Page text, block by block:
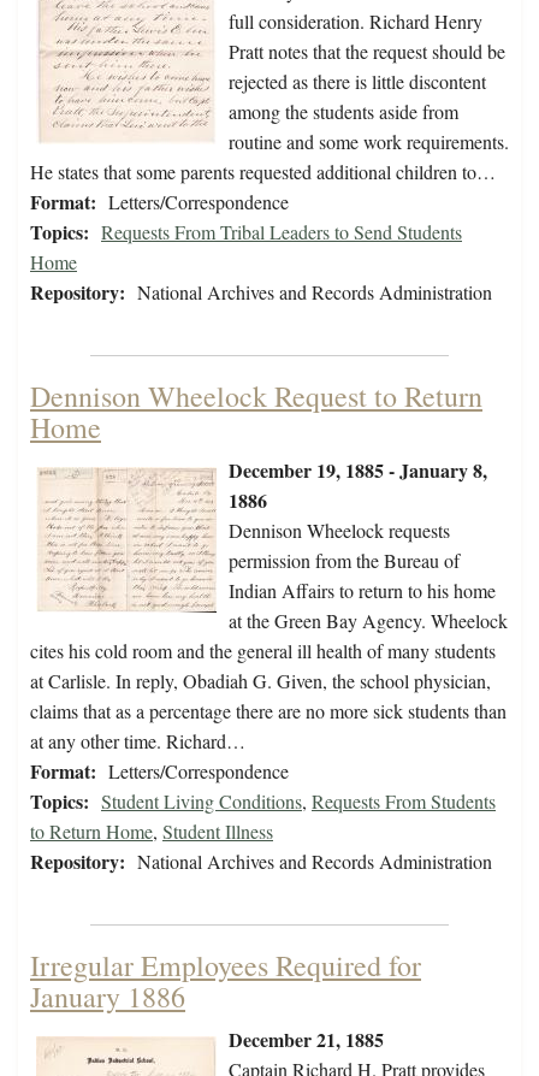
full consideration. Richard Henry
Pratt notes that the request should be
rejected as there is little discontent
among the students aside from
routine and some work requirements.
He states that some parents requested additional children to…
Format: Letters/Correspondence
Topics: Requests From Tribal Leaders to Send Students
Home
Repository: National Archives and Records Administration
Dennison Wheelock Request to Return
Home
December 19, 1885 - January 8,
1886
Dennison Wheelock requests
permission from the Bureau of
Indian Affairs to return to his home
at the Green Bay Agency. Wheelock
cites his cold room and the general ill health of many students
at Carlisle. In reply, Obadiah G. Given, the school physician,
claims that as a percentage there are no more sick students than
at any other time. Richard…
Format: Letters/Correspondence
Topics: Student Living Conditions, Requests From Students
to Return Home, Student Illness
Repository: National Archives and Records Administration
Irregular Employees Required for
January 1886
December 21, 1885
Captain Richard H. Pratt provides